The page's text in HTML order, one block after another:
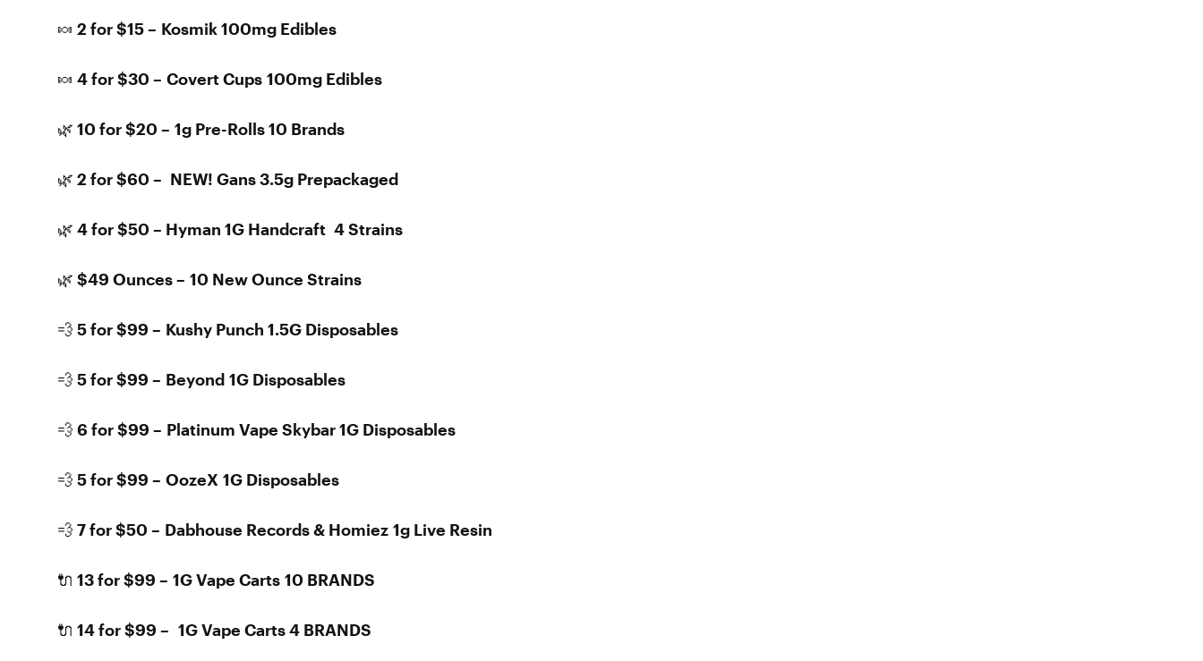
🍬 2 for $15 – Kosmik 100mg Edibles
🍬 4 for $30 – Covert Cups 100mg Edibles
🌿 10 for $20 – 1g Pre-Rolls 10 Brands
🌿 2 for $60 – NEW! Gans 3.5g Prepackaged
🌿 4 for $50 – Hyman 1G Handcraft 4 Strains
🌿 $49 Ounces – 10 New Ounce Strains
💨 5 for $99 – Kushy Punch 1.5G Disposables
💨 5 for $99 – Beyond 1G Disposables
💨 6 for $99 – Platinum Vape Skybar 1G Disposables
💨 5 for $99 – OozeX 1G Disposables
💨 7 for $50 – Dabhouse Records & Homiez 1g Live Resin
🔌 13 for $99 – 1G Vape Carts 10 BRANDS
🔌 14 for $99 – 1G Vape Carts 4 BRANDS